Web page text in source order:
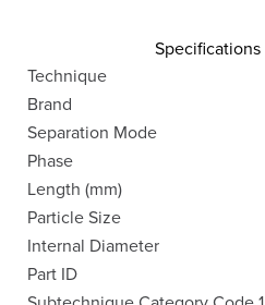
Specifications
Technique
Brand
Separation Mode
Phase
Length (mm)
Particle Size
Internal Diameter
Part ID